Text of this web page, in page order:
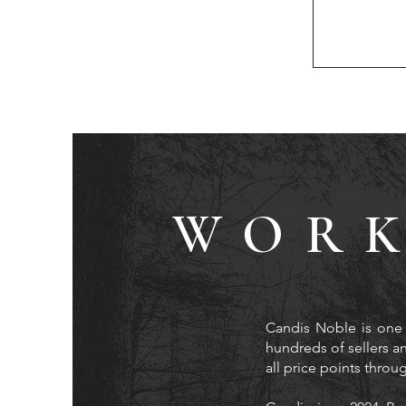
Candis Noble is
hundreds of sellers
all price points